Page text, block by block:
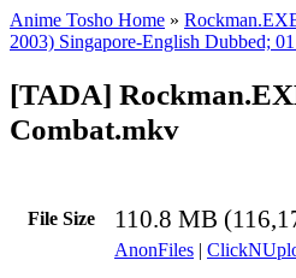
Anime Tosho Home »
2003) Singapore-English Dubbed;
[TADA]
Combat.mkv
File Size 110.8 MB
AnonFiles |